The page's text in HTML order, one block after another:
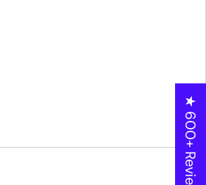
★ 600+ Reviews